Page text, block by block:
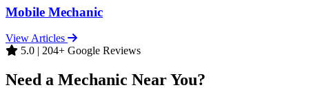
Mobile Mechanic
View Articles
5.0 | 204+ Google Reviews
Need a Mechanic Near You?